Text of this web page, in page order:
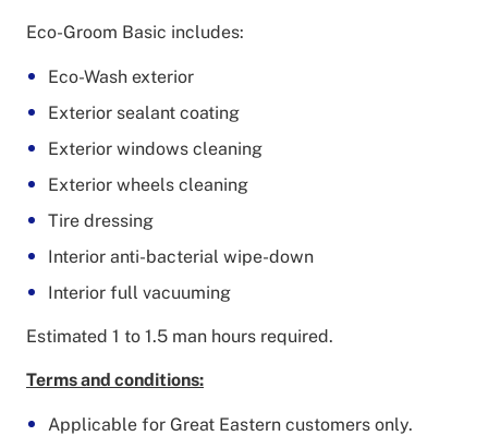
Eco-Groom Basic includes:
Eco-Wash exterior
Exterior sealant coating
Exterior windows cleaning
Exterior wheels cleaning
Tire dressing
Interior anti-bacterial wipe-down
Interior full vacuuming
Estimated 1 to 1.5 man hours required.
Terms and conditions:
Applicable for Great Eastern customers only.